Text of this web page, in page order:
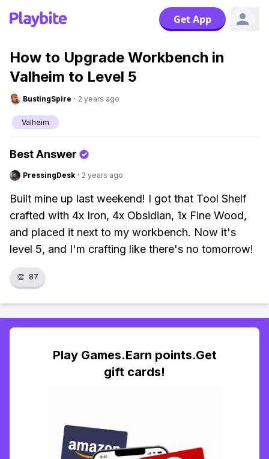
Get App
How to Upgrade Workbench in
Valheim to Level 5
BustingSpire · 2 years ago
Valheim
Best Answer
PressingDesk · 2 years ago
Built mine up last weekend! I got that Tool Shelf
crafted with 4x Iron, 4x Obsidian, 1x Fine Wood,
and placed it next to my workbench. Now it's
level 5, and I'm crafting like there's no tomorrow!
👏 87
Play Games.Earn points.Get
gift cards!